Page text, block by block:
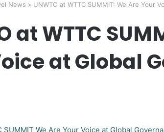
News > UNWTO at WTTC SUMMIT: We Are Your
at WTTC
at Global